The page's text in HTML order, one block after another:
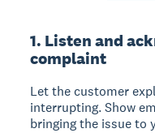
1. Listen and
complaint
Let the customer
interrupting. Show
bringing the issue to